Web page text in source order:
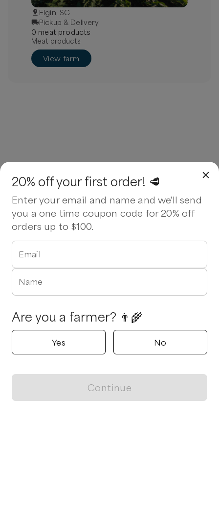
Elgin, SC
Pickup & Delivery
0 meatproducts
Meat products
View farm
20% off your first order! 🥩
Enter your email and name and we'll send
you a one time coupon code for 20% off
orders up to $100.
Email
Name
Are you a farmer? 👨‍🌾
Yes No
Continue